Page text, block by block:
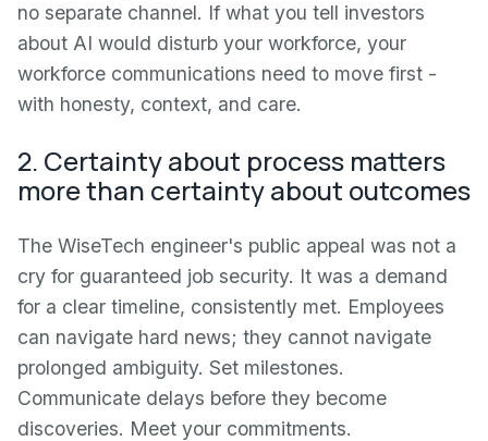
no separate channel. If what you tell investors
about AI would disturb your workforce, your
workforce communications need to move first -
with honesty, context, and care.
2. Certainty about process matters
more than certainty about outcomes
The WiseTech engineer's public appeal was not a
cry for guaranteed job security. It was a demand
for a clear timeline, consistently met. Employees
can navigate hard news; they cannot navigate
prolonged ambiguity. Set milestones.
Communicate delays before they become
discoveries. Meet your commitments.